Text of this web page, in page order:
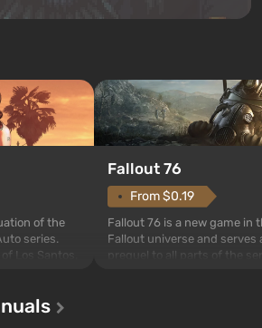
of the
series.
Los Santos,
three
Fallout 76
From $0.19
Fallout 76 is a new game in
Fallout universe and serves